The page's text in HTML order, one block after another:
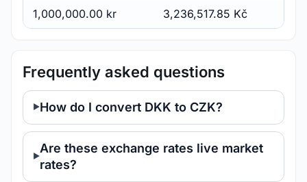
1,000,000.00 kr 3,236,517.85 Kč
Frequently asked questions
How do I convert DKK to CZK?
Are these exchange rates live market
rates?